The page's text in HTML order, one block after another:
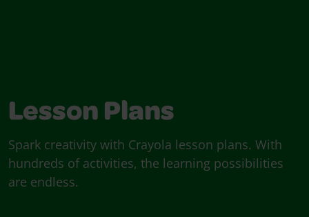
Lesson Plans
Spark creativity with Crayola lesson plans. With
hundreds of activities, the learning possibilities
are endless.